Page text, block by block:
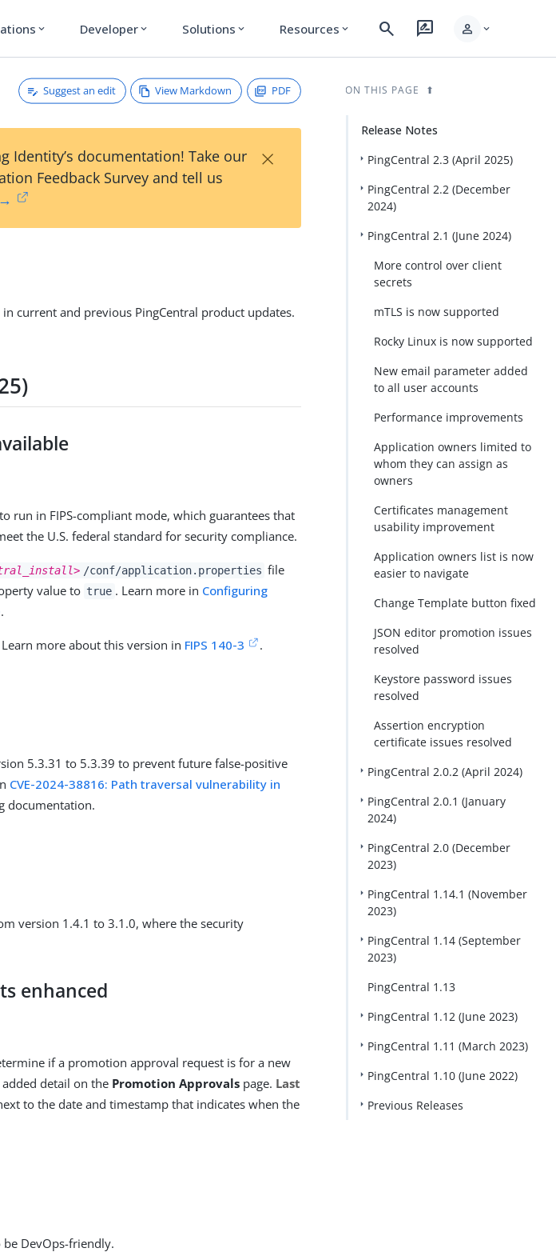
expand_more Developer expand_more Solutions expand_more Resources expand_more search rate_review person expand_more
Suggest an edit View Markdown PDF
Identity’s documentation! Take our
Feedback Survey and tell us
×
current and previous PingCentral product updates.
run in FIPS-compliant mode, which guarantees that
the U.S. federal standard for security compliance.
/conf/application.properties file
value to true . Learn more in Configuring
.
more about this version in FIPS 140-3 .
5.3.31 to 5.3.39 to prevent future false-positive
CVE-2024-38816: Path traversal vulnerability in
documentation.
version 1.4.1 to 3.1.0, where the security
enhanced
if a promotion approval request is for a new
detail on the Promotion Approvals page. Last
to the date and timestamp that indicates when the
DevOps-friendly.
ON THIS PAGE
Release Notes
PingCentral 2.3 (April 2025)
PingCentral 2.2 (December
2024)
PingCentral 2.1 (June 2024)
More control over client
secrets
mTLS is now supported
Rocky Linux is now supported
New email parameter added
to all user accounts
Performance improvements
Application owners limited to
whom they can assign as
owners
Certificates management
usability improvement
Application owners list is now
easier to navigate
Change Template button fixed
JSON editor promotion issues
resolved
Keystore password issues
resolved
Assertion encryption
certificate issues resolved
PingCentral 2.0.2 (April 2024)
PingCentral 2.0.1 (January
2024)
PingCentral 2.0 (December
2023)
PingCentral 1.14.1 (November
2023)
PingCentral 1.14 (September
2023)
PingCentral 1.13
PingCentral 1.12 (June 2023)
PingCentral 1.11 (March 2023)
PingCentral 1.10 (June 2022)
Previous Releases